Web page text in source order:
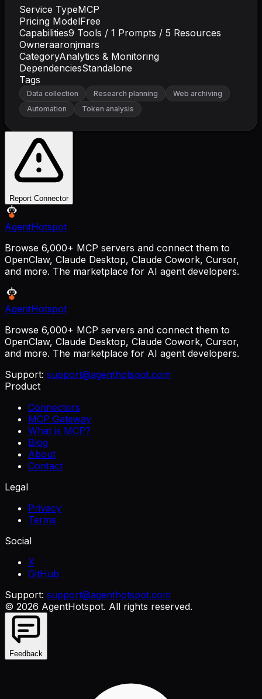
Service TypeMCP
Pricing ModelFree
Capabilities9 Tools / 1 Prompts / 5 Resources
Owneraaronjmars
CategoryAnalytics & Monitoring
DependenciesStandalone
Tags
Data collection Research planning
Web archiving
Automation
Token analysis
Report Connector
AgentHotspot
Browse 6,000+ MCP servers and connect them to
OpenClaw, Claude Desktop, Claude Cowork, Cursor,
and more. The marketplace for AI agent developers.
AgentHotspot
Browse 6,000+ MCP servers and connect them to
OpenClaw, Claude Desktop, Claude Cowork, Cursor,
and more. The marketplace for AI agent developers.
Support: support@agenthotspot.com
Product
Connectors
MCP Gateway
What is MCP?
Blog
About
Contact
Legal
Privacy
Terms
Social
X
GitHub
Support: support@agenthotspot.com
© 2026 AgentHotspot. All rights reserved.
Feedback